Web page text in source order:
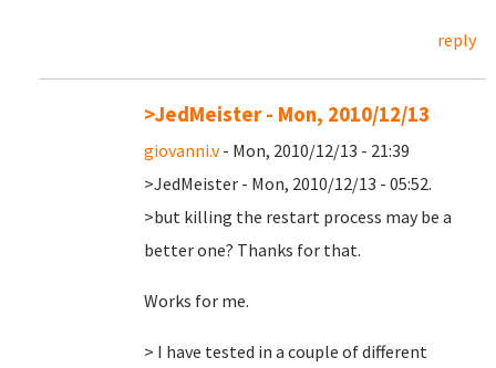
reply
>JedMeister - Mon, 2010/12/13
giovanni.v- Mon, 2010/12/13 - 21:39
>JedMeister - Mon, 2010/12/13 - 05:52.
>but killing the restart process may be a
better one? Thanks for that.
Works for me.
> I have tested in a couple of different